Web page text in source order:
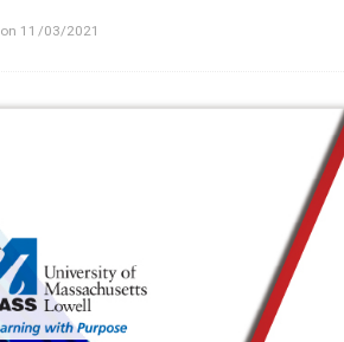
on 11/03/2021